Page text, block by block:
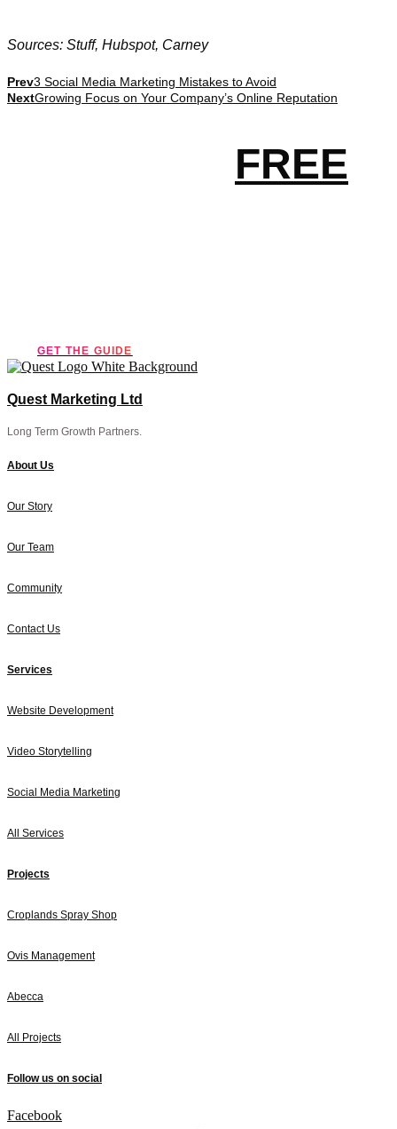
Sources: Stuff, Hubspot, Carney
Prev3 Social Media Marketing Mistakes to Avoid
NextGrowing Focus on Your Company’s Online Reputation
FREE
GET THE GUIDE
Quest Marketing Ltd
Long Term Growth Partners.
About Us
Our Story
Our Team
Community
Contact Us
Services
Website Development
Video Storytelling
Social Media Marketing
All Services
Projects
Croplands Spray Shop
Ovis Management
Abecca
All Projects
Follow us on social
Facebook